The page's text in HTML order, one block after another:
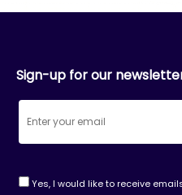
Sign-up for our
Yes, I would like to receive